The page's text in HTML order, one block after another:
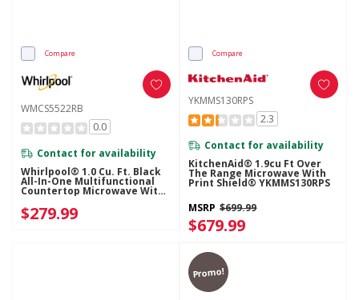
Compare
WMCS5522RB
0.0
Contact for availability
Whirlpool® 1.0 Cu. Ft. Black
All-In-One Multifunctional
Countertop Microwave With
Air Fry - 900 Watt
WMCS5522RB
$279.99
Compare
YKMMS130RPS
2.3
Contact for availability
KitchenAid® 1.9cu Ft Over
The Range Microwave With
Print Shield® YKMMS130RPS
MSRP $699.99
$679.99
Promo!